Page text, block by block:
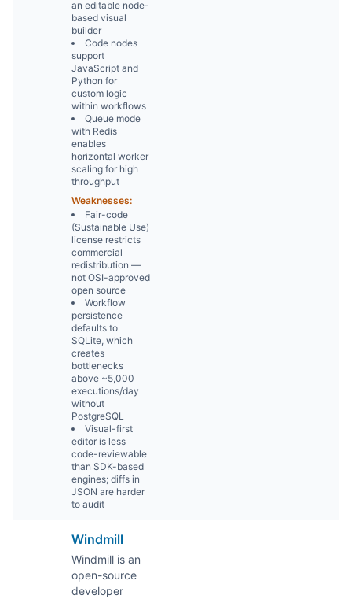
an editable node-
based visual
builder
Code nodes
support
JavaScript and
Python for
custom logic
within workflows
Queue mode
with Redis
enables
horizontal worker
scaling for high
throughput
Weaknesses:
Fair-code
(Sustainable Use)
license restricts
commercial
redistribution —
not OSI-approved
open source
Workflow
persistence
defaults to
SQLite, which
creates
bottlenecks
above ~5,000
executions/day
without
PostgreSQL
Visual-first
editor is less
code-reviewable
than SDK-based
engines; diffs in
JSON are harder
to audit
Windmill
Windmill is an
open-source
developer